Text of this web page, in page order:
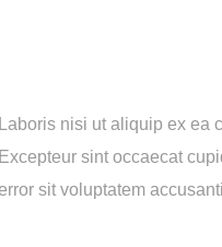
Laboris nisi ut aliquip ex
Excepteur sint occaecat
sit voluptatem